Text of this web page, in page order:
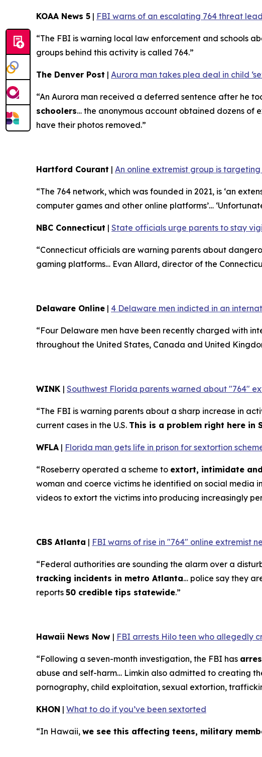
KOAA News 5 | FBI warns of an escalating 764 threat
“The FBI is warning local law enforcement and schools
groups behind this activity is called 764.”
The Denver Post | Aurora man takes plea deal in child
“An Aurora man received a deferred sentence after he
schoolers… the anonymous account obtained dozens of
have their photos removed.”
Hartford Courant | An online extremist group is targeting
“The 764 network, which was founded in 2021, is ‘an
computer games and other online platforms’…
NBC Connecticut | State officials urge parents to stay
“Connecticut officials are warning parents about
gaming platforms… Evan Allard, director of the
Delaware Online | 4 Delaware men indicted in an
“Four Delaware men have been recently charged with
throughout the United States, Canada and United
WINK | Southwest Florida parents warned about "764"
“The FBI is warning parents about a sharp increase in
current cases in the U.S. This is a problem right here in
WFLA | Florida man gets life in prison for sextortion
“Roseberry operated a scheme to extort, intimidate
woman and coerce victims he identified on social media
videos to extort the victims into producing increasingly
CBS Atlanta | FBI warns of rise in "764" online extremist
“Federal authorities are sounding the alarm over a
tracking incidents in metro Atlanta… police say they
reports 50 credible tips statewide.”
Hawaii News Now | FBI arrests Hilo teen who allegedly
“Following a seven-month investigation, the FBI has
abuse and self-harm… Limkin also admitted to creating
pornography, child exploitation, sexual extortion,
KHON | What to do if you’ve been sextorted
“In Hawaii, we see this affecting teens, military